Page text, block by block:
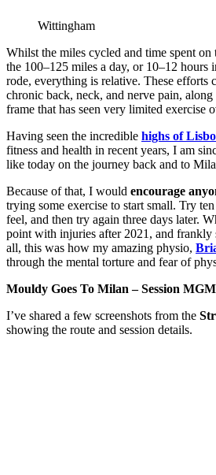
Wittingham
Whilst the miles cycled and time spent
the 100–125 miles a day, or 10–12 hours
rode, everything is relative. These efforts
chronic back, neck, and nerve pain,
frame that has seen very limited exercise
Having seen the incredible highs of
fitness and health in recent years, I am
like today on the journey back and to
Because of that, I would encourage
trying some exercise to start small. Try
feel, and then try again three days later.
point with injuries after 2021, and frankly
all, this was how my amazing physio,
through the mental torture and fear of
Mouldy Goes To Milan – Session MGM
I’ve shared a few screenshots from the
showing the route and session details.